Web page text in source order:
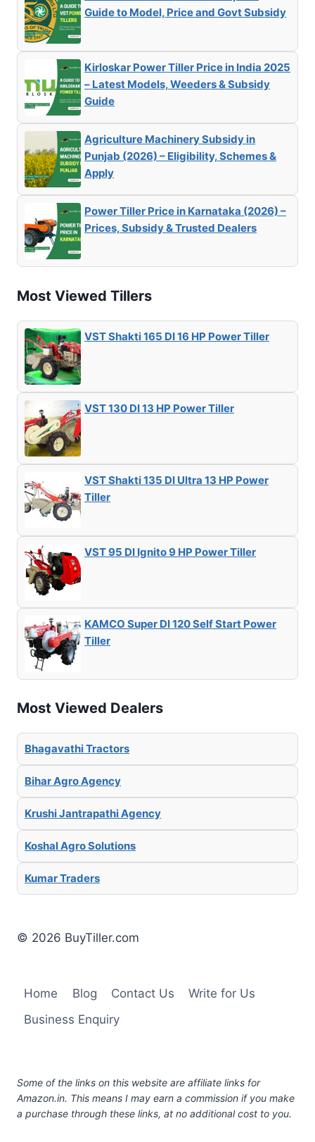
Guide to Model, Price and Govt Subsidy
Kirloskar Power Tiller Price in India 2025
– Latest Models, Weeders & Subsidy
Guide
Agriculture Machinery Subsidy in
Punjab (2026) – Eligibility, Schemes &
Apply
Power Tiller Price in Karnataka (2026) –
Prices, Subsidy & Trusted Dealers
Most Viewed Tillers
VST Shakti 165 DI 16 HP Power Tiller
VST 130 DI 13 HP Power Tiller
VST Shakti 135 DI Ultra 13 HP Power
Tiller
VST 95 DI Ignito 9 HP Power Tiller
KAMCO Super DI 120 Self Start Power
Tiller
Most Viewed Dealers
Bhagavathi Tractors
Bihar Agro Agency
Krushi Jantrapathi Agency
Koshal Agro Solutions
Kumar Traders
© 2026 BuyTiller.com
Home Blog Contact Us
Write for Us
Business Enquiry
Some of the links on this website are affiliate links for
Amazon.in. This means I may earn a commission if you make
a purchase through these links, at no additional cost to you.